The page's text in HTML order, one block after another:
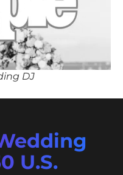
DJ
U.S.